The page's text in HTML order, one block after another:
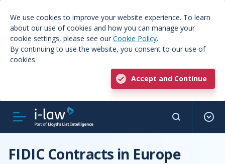
We use cookies to improve your website experience. To learn
about our use of cookies and how you can manage your
cookie settings, please see our Cookie Policy.
By continuing to use the website, you consent to our use of
cookies.
Accept and Continue
FIDIC Contracts in Europe